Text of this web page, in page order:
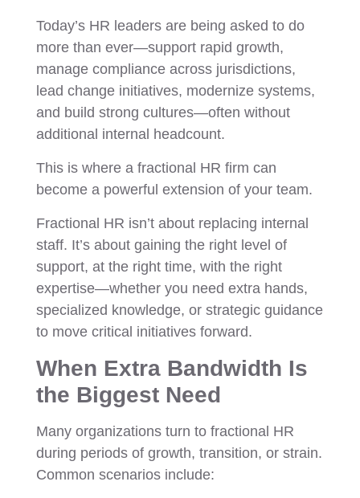
Today’s HR leaders are being asked to do
more than ever—support rapid growth,
manage compliance across jurisdictions,
lead change initiatives, modernize systems,
and build strong cultures—often without
additional internal headcount.
This is where a fractional HR firm can
become a powerful extension of your team.
Fractional HR isn’t about replacing internal
staff. It’s about gaining the right level of
support, at the right time, with the right
expertise—whether you need extra hands,
specialized knowledge, or strategic guidance
to move critical initiatives forward.
When Extra Bandwidth Is
the Biggest Need
Many organizations turn to fractional HR
during periods of growth, transition, or strain.
Common scenarios include: